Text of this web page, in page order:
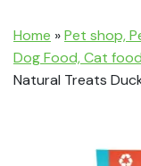
Home »Pet shop,
Dog Food, Cat
Natural Treats